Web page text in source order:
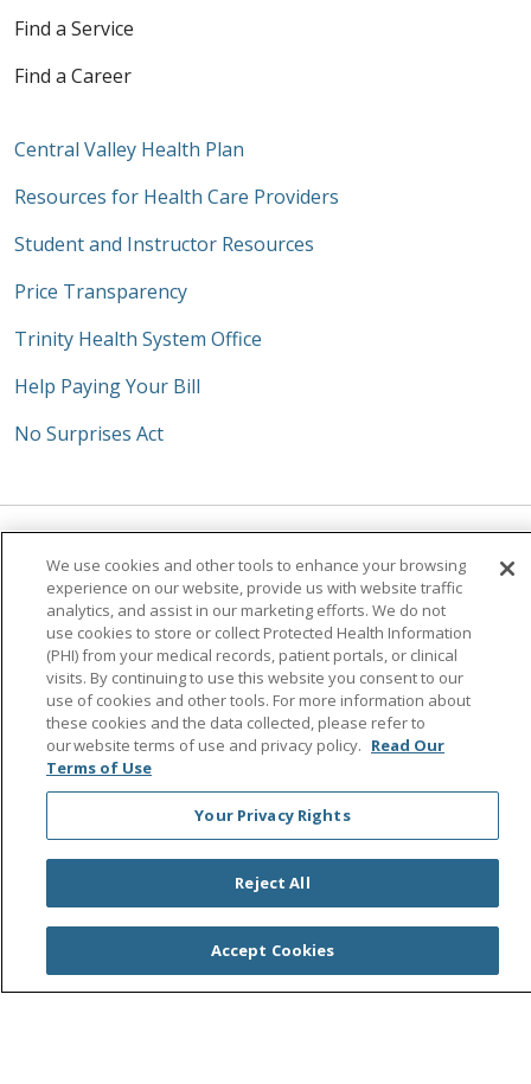
Find a Service
Find a Career
Central Valley Health Plan
Resources for Health Care Providers
Student and Instructor Resources
Price Transparency
Trinity Health System Office
Help Paying Your Bill
No Surprises Act
Follow us on Facebook
Follow us on
Follow us on
Follow us on
Follow
Search this site
© 2026 Saint Agnes Medical Center
YOUR PRIVACY RIGHTS
COOKIE LIST
NOTICE OF PRIVACY PRACTICES
NOTICE OF NONDISCRIMINATION
OUTLOOK
We use cookies and other tools to enhance your browsing
experience on our website, provide us with website traffic
analytics, and assist in our marketing efforts. We do not
use cookies to store or collect Protected Health Information
(PHI) from your medical records, patient portals, or clinical
visits. By continuing to use this website you consent to our
use of cookies and other tools. For more information about
these cookies and the data collected, please refer to
our website terms of use and privacy policy. Read Our
Terms of Use
Your Privacy Rights
Reject All
Accept Cookies